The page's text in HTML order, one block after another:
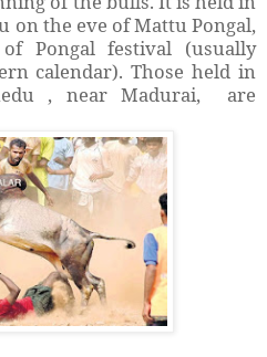
on the eve of Mattu Pongal,
Pongal festival (usually
calendar). Those held in
, near Madurai, are